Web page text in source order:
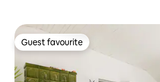
Guest favourite
Guest favourite